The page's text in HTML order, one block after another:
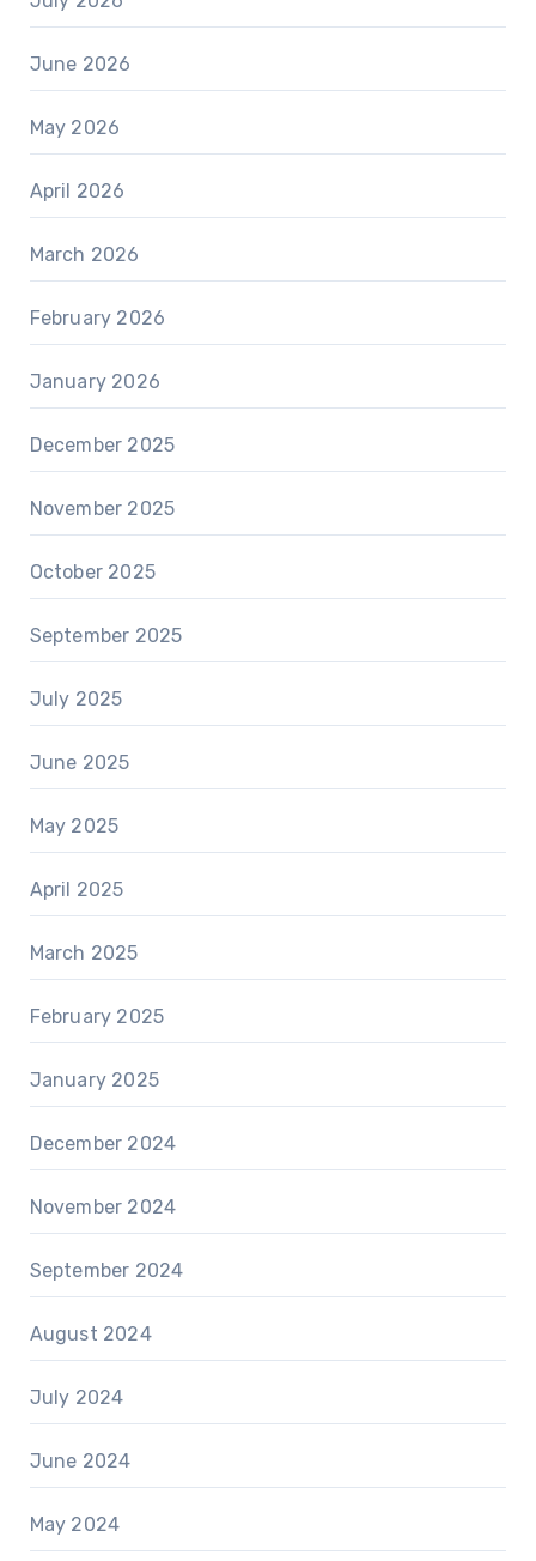
June 2026
May 2026
April 2026
March 2026
February 2026
January 2026
December 2025
November 2025
October 2025
September 2025
July 2025
June 2025
May 2025
April 2025
March 2025
February 2025
January 2025
December 2024
November 2024
September 2024
August 2024
July 2024
June 2024
May 2024